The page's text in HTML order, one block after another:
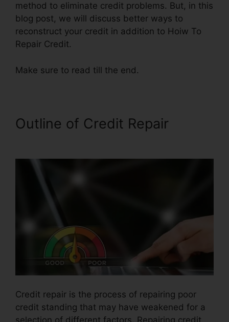
method to eliminate credit problems. But, in this
blog post, we will discuss better ways to
reconstruct your credit in addition to Hoiw To
Repair Credit.
Make sure to read till the end.
Outline of Credit Repair
Credit repair is the process of repairing poor
credit standing that may have weakened for a